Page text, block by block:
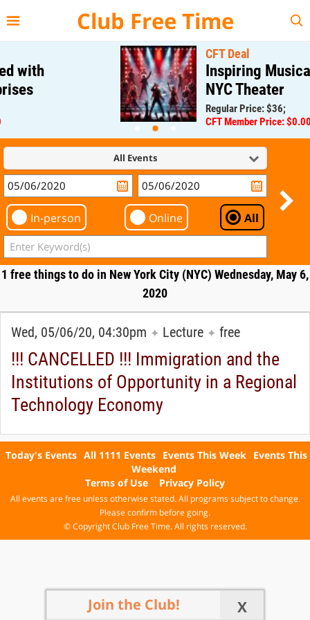
Club Free Time
CFT Deal
Inspiring Musical at a
NYC Theater
Regular Price: $36;
CFT Member Price: $0.00
All Events
In-person Online All
1 free things to do in New York City (NYC) Wednesday, May 6,
2020
Wed, 05/06/20, 04:30pm ✦ Lecture ✦ free
!!! CANCELLED !!! Immigration and the
Institutions of Opportunity in a Regional
Technology Economy
Join the Club! X
Today's Events All 1111 Events Events This Week Events This
Weekend
Terms of Use
Privacy Policy
All events are free unless otherwise stated. All programs subject to change.
Please confirm before going.
© Copyright Club Free Time. All rights reserved.